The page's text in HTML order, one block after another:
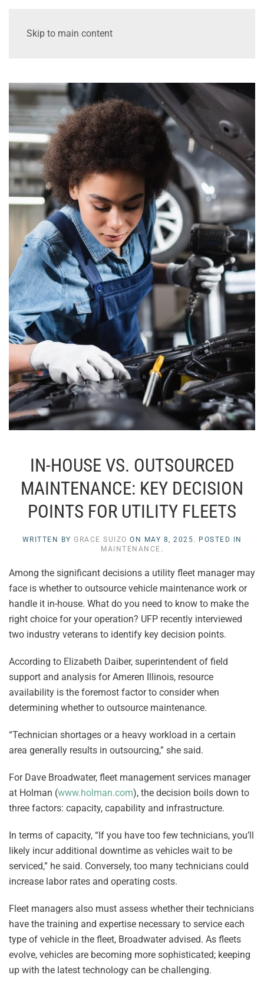
Skip to main content
IN-HOUSE VS. OUTSOURCED
MAINTENANCE: KEY DECISION
POINTS FOR UTILITY FLEETS
WRITTEN BY GRACE SUIZO ON MAY 8, 2025. POSTED IN
MAINTENANCE .
Among the significant decisions a utility fleet manager may
face is whether to outsource vehicle maintenance work or
handle it in-house. What do you need to know to make the
right choice for your operation? UFP recently interviewed
two industry veterans to identify key decision points.
According to Elizabeth Daiber, superintendent of field
support and analysis for Ameren Illinois, resource
availability is the foremost factor to consider when
determining whether to outsource maintenance.
“Technician shortages or a heavy workload in a certain
area generally results in outsourcing,” she said.
For Dave Broadwater, fleet management services manager
at Holman (www.holman.com), the decision boils down to
three factors: capacity, capability and infrastructure.
In terms of capacity, “If you have too few technicians, you’ll
likely incur additional downtime as vehicles wait to be
serviced,” he said. Conversely, too many technicians could
increase labor rates and operating costs.
Fleet managers also must assess whether their technicians
have the training and expertise necessary to service each
type of vehicle in the fleet, Broadwater advised. As fleets
evolve, vehicles are becoming more sophisticated; keeping
up with the latest technology can be challenging.